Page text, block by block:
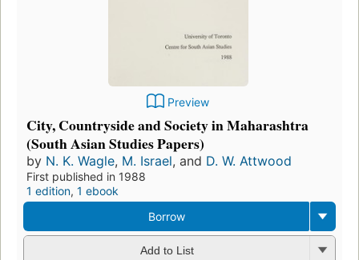
Preview
City, Countryside and Society in Maharashtra
(South Asian Studies Papers)
by N. K. Wagle, M. Israel, and D. W. Attwood
First published in 1988
1 edition, 1 ebook
Borrow
Add to List